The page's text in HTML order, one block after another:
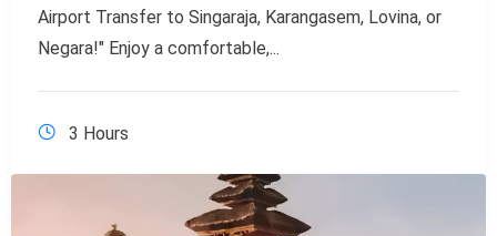
Airport Transfer to Singaraja, Karangasem, Lovina, or
Negara!" Enjoy a comfortable,...
3 Hours